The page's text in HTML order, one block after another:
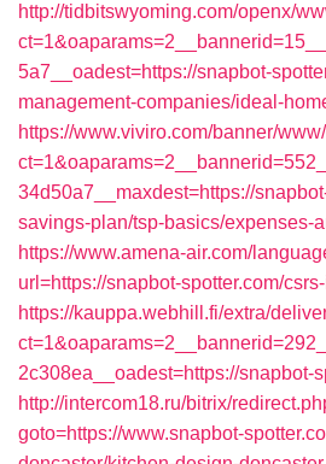
http://tidbitswyoming.com/openx/
5a7__oadest=https://snapbot-
management-companies/ideal-
https://www.viviro.com/banner/
34d50a7__maxdest=https://
savings-plan/tsp-basics/expenses-
https://www.amena-air.com/
url=https://snapbot-spotter.com/
https://kauppa.webhill.fi/extra/
2c308ea__oadest=https://snapbot-
http://intercom18.ru/bitrix/
goto=https://www.snapbot-